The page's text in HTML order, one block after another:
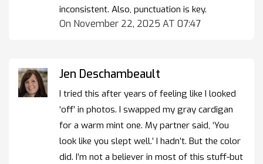
inconsistent. Also, punctuation is key.
On November 22, 2025 AT 07:47
Jen Deschambeault
I tried this after years of feeling like I looked
‘off’ in photos. I swapped my gray cardigan
for a warm mint one. My partner said, ‘You
look like you slept well.’ I hadn’t. But the color
did. I’m not a believer in most of this stuff-but